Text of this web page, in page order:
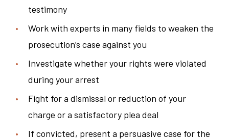
testimony
Work with experts in many fields to weaken the
prosecution’s case against you
Investigate whether your rights were violated
during your arrest
Fight for a dismissal or reduction of your
charge or a satisfactory plea deal
If convicted, present a persuasive case for the